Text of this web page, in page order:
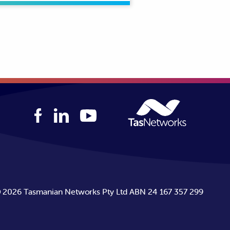
to Tasmania’s population
The distribution network
2026 Tasmanian Networks Pty Ltd ABN 24 167 357 299